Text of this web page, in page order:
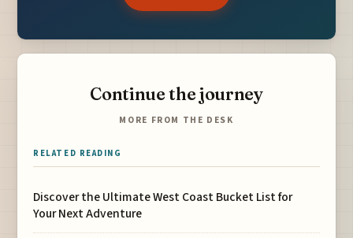
Continue the journey
MORE FROM THE DESK
RELATED READING
Discover the Ultimate West Coast Bucket List for
Your Next Adventure